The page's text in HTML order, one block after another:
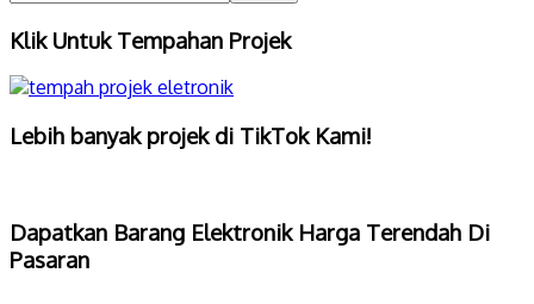
Klik Untuk Tempahan Projek
Lebih banyak projek di TikTok Kami!
Dapatkan Barang Elektronik Harga Terendah Di
Pasaran